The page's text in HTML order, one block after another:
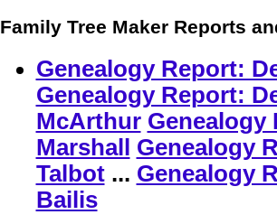
Family Tree Maker Reports
Genealogy Report:
Genealogy Report:
McArthur Genealogy
Marshall
Genealogy
Talbot... Genealogy
Bailis